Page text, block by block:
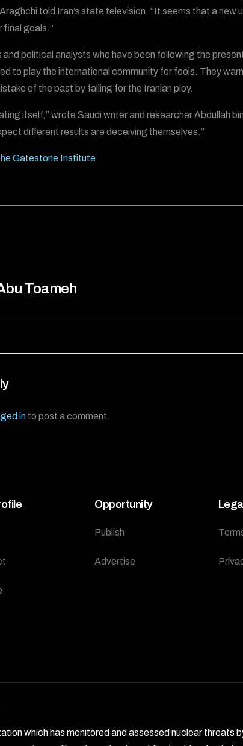
told Iran’s state television. “It seems that a new
final goals.”
and political analysts who have been following the
to play the international community for fools. They
of the past by falling for the Iranian ploy.
itself,” wrote Saudi writer and researcher Abdullah
different results are deceiving themselves.”
Gatestone Institute
Toameh
into post a comment.
Opportunity
Publish
Advertise
Legal
which has monitored and assessed nuclear threats